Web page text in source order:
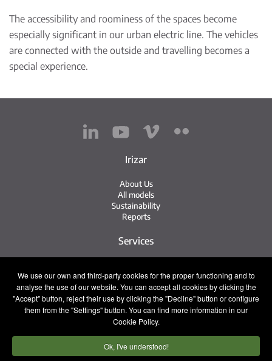
We use our own and third-party cookies for the proper functioning and to
analyse the use of our website. You can accept all cookies by clicking the
"Accept" button, reject their use by clicking the "Decline" button or configure
them from the "Settings" button. You can find more information in our
Cookie Policy.
Ok, I've understood!
The accessibility and roominess of the spaces become
especially significant in our urban electric line. The vehicles
are connected with the outside and travelling becomes a
special experience.
Irizar
About Us
All models
Sustainability
Reports
Services
Irizar Service
iService
Previously Owned
Contact
Press
Contact